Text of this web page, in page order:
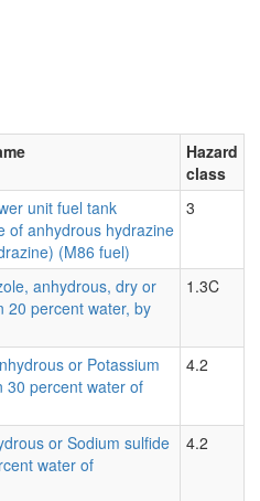
Hazard
class
unit fuel tank
of anhydrous hydrazine
(M86 fuel)
3
anhydrous, dry or
20 percent water, by
1.3C
or Potassium
30 percent water of
4.2
or Sodium sulfide
water of
4.2